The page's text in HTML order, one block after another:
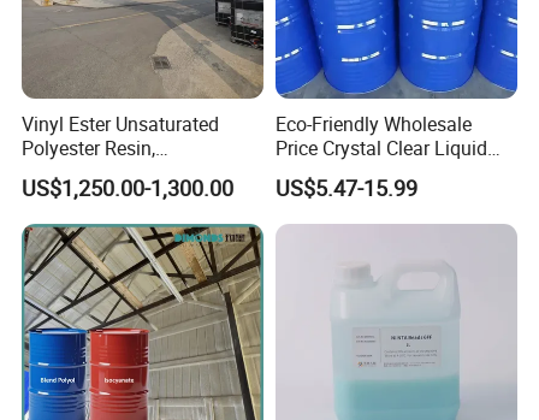
Q4. What's the delivery time?
5-10 days. Only when the quantity exceeds 10000kgs delivery
time will be agreed by negotiations.
Q5. How to order?
Inquiry → Quotation → Negotiation → Samples → PO/PI →
Mass production →Booking → Balance/Deliver → Further.
Vinyl Ester Unsaturated
Polyester Resin,
Orthophonic Type
Fiberglass Resin for Marine
Boat
US$1,250.00-1,300.00
Eco-Friendly Wholesale
Price Crystal Clear Liquid
Epoxy Resin Transparent
Resistant for DIY River
Table Resin Paint
US$5.47-15.99